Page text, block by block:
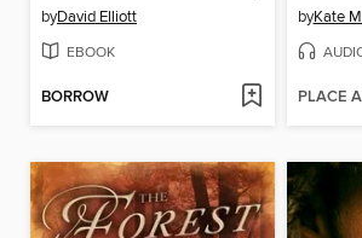
byDavid Elliott
EBOOK
BORROW
byKate
PLACE